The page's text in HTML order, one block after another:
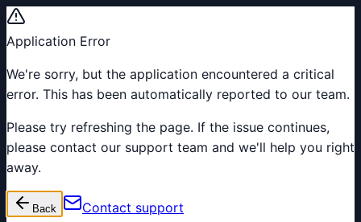
Application Error
We're sorry, but the application encountered a critical
error. This has been automatically reported to our team.
Please try refreshing the page. If the issue continues,
please contact our support team and we'll help you right
away.
Back Contact support